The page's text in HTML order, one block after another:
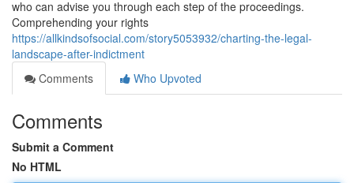
who can advise you through each step of the proceedings.
Comprehending your rights
https://allkindsofsocial.com/story5053932/charting-the-legal-
landscape-after-indictment
Comments
Who Upvoted
Comments
Submit a Comment
No HTML